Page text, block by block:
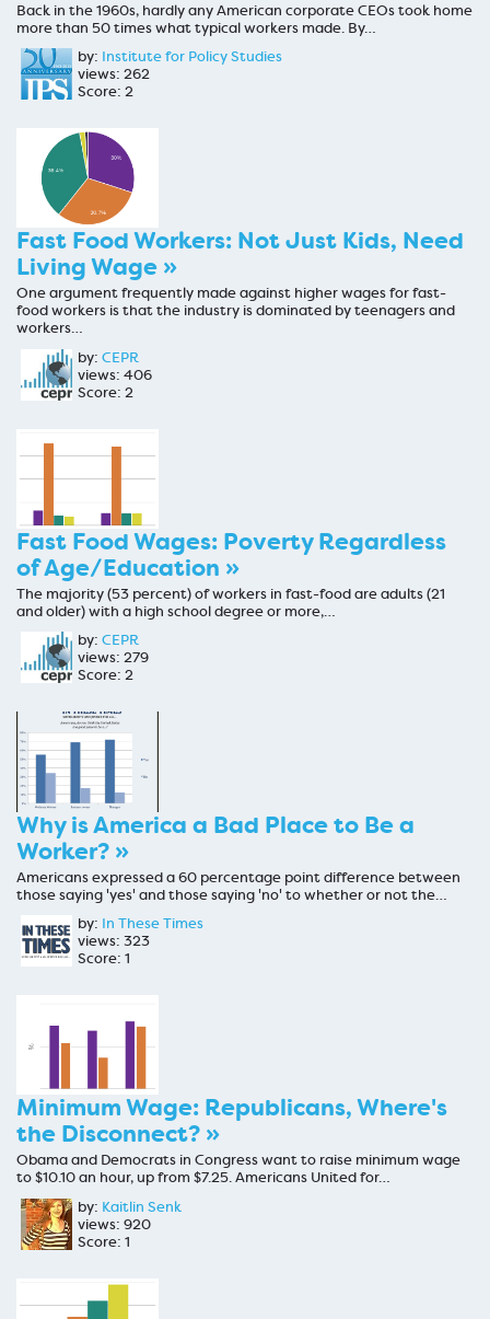
Back in the 1960s, hardly any American corporate CEOs took home
more than 50 times what typical workers made. By…
by: Institute for Policy Studies
views: 262
Score: 2
Fast Food Workers: Not Just Kids, Need
Living Wage »
One argument frequently made against higher wages for fast-
food workers is that the industry is dominated by teenagers and
workers…
by: CEPR
views: 406
Score: 2
Fast Food Wages: Poverty Regardless
of Age/Education »
The majority (53 percent) of workers in fast-food are adults (21
and older) with a high school degree or more,…
by: CEPR
views: 279
Score: 2
Why is America a Bad Place to Be a
Worker? »
Americans expressed a 60 percentage point difference between
those saying 'yes' and those saying 'no' to whether or not the…
by: In These Times
views: 323
Score: 1
Minimum Wage: Republicans, Where's
the Disconnect? »
Obama and Democrats in Congress want to raise minimum wage
to $10.10 an hour, up from $7.25. Americans United for…
by: Kaitlin Senk
views: 920
Score: 1